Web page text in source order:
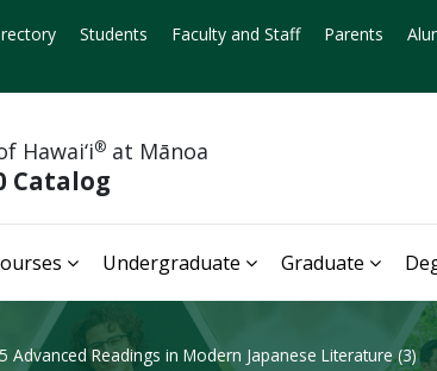
Students Faculty and Staff Parents
Hawai‘i® at Mānoa
Catalog
Undergraduate Graduate
Advanced Readings in Modern Japanese Literature (3)